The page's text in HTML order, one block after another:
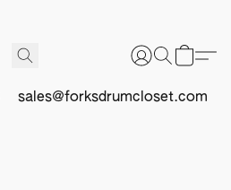
sales@forksdrumcloset.com